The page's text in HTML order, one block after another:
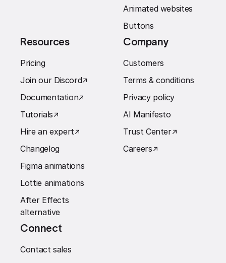
Animated websites
Buttons
Resources
Pricing
Join our Discord↗︎
Documentation↗︎
Tutorials↗︎
Hire an expert↗︎
Changelog
Figma animations
Lottie animations
After Effects
alternative
Company
Customers
Terms & conditions
Privacy policy
AI Manifesto
Trust Center↗︎
Careers↗︎
Connect
Contact sales